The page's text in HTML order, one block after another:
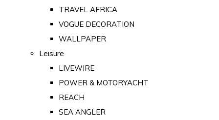
TRAVEL AFRICA
VOGUE DECORATION
WALLPAPER
Leisure
LIVEWIRE
POWER & MOTORYACHT
REACH
SEA ANGLER